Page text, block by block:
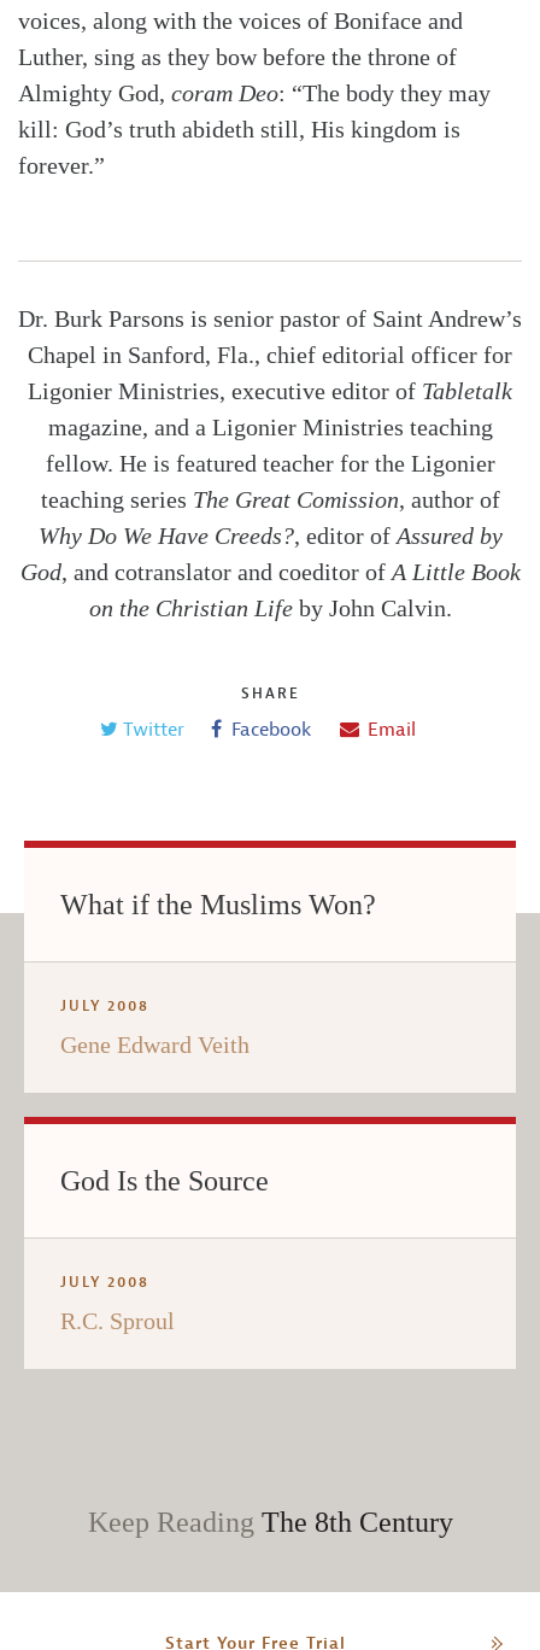
voices, along with the voices of Boniface and
Luther, sing as they bow before the throne of
Almighty God, coram Deo: “The body they may
kill: God’s truth abideth still, His kingdom is
forever.”
Dr. Burk Parsons is senior pastor of Saint Andrew’s
Chapel in Sanford, Fla., chief editorial officer for
Ligonier Ministries, executive editor of Tabletalk
magazine, and a Ligonier Ministries teaching
fellow. He is featured teacher for the Ligonier
teaching series The Great Comission, author of
Why Do We Have Creeds?, editor of Assured by
God, and cotranslator and coeditor of A Little Book
on the Christian Lifeby John Calvin.
SHARE
Twitter Facebook Email
What if the Muslims Won?
JULY 2008
Gene Edward Veith
God Is the Source
JULY 2008
R.C. Sproul
Keep Reading The 8th Century
Start Your Free Trial